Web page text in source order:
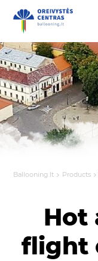
Ballooning.lt Products
Hot
flight